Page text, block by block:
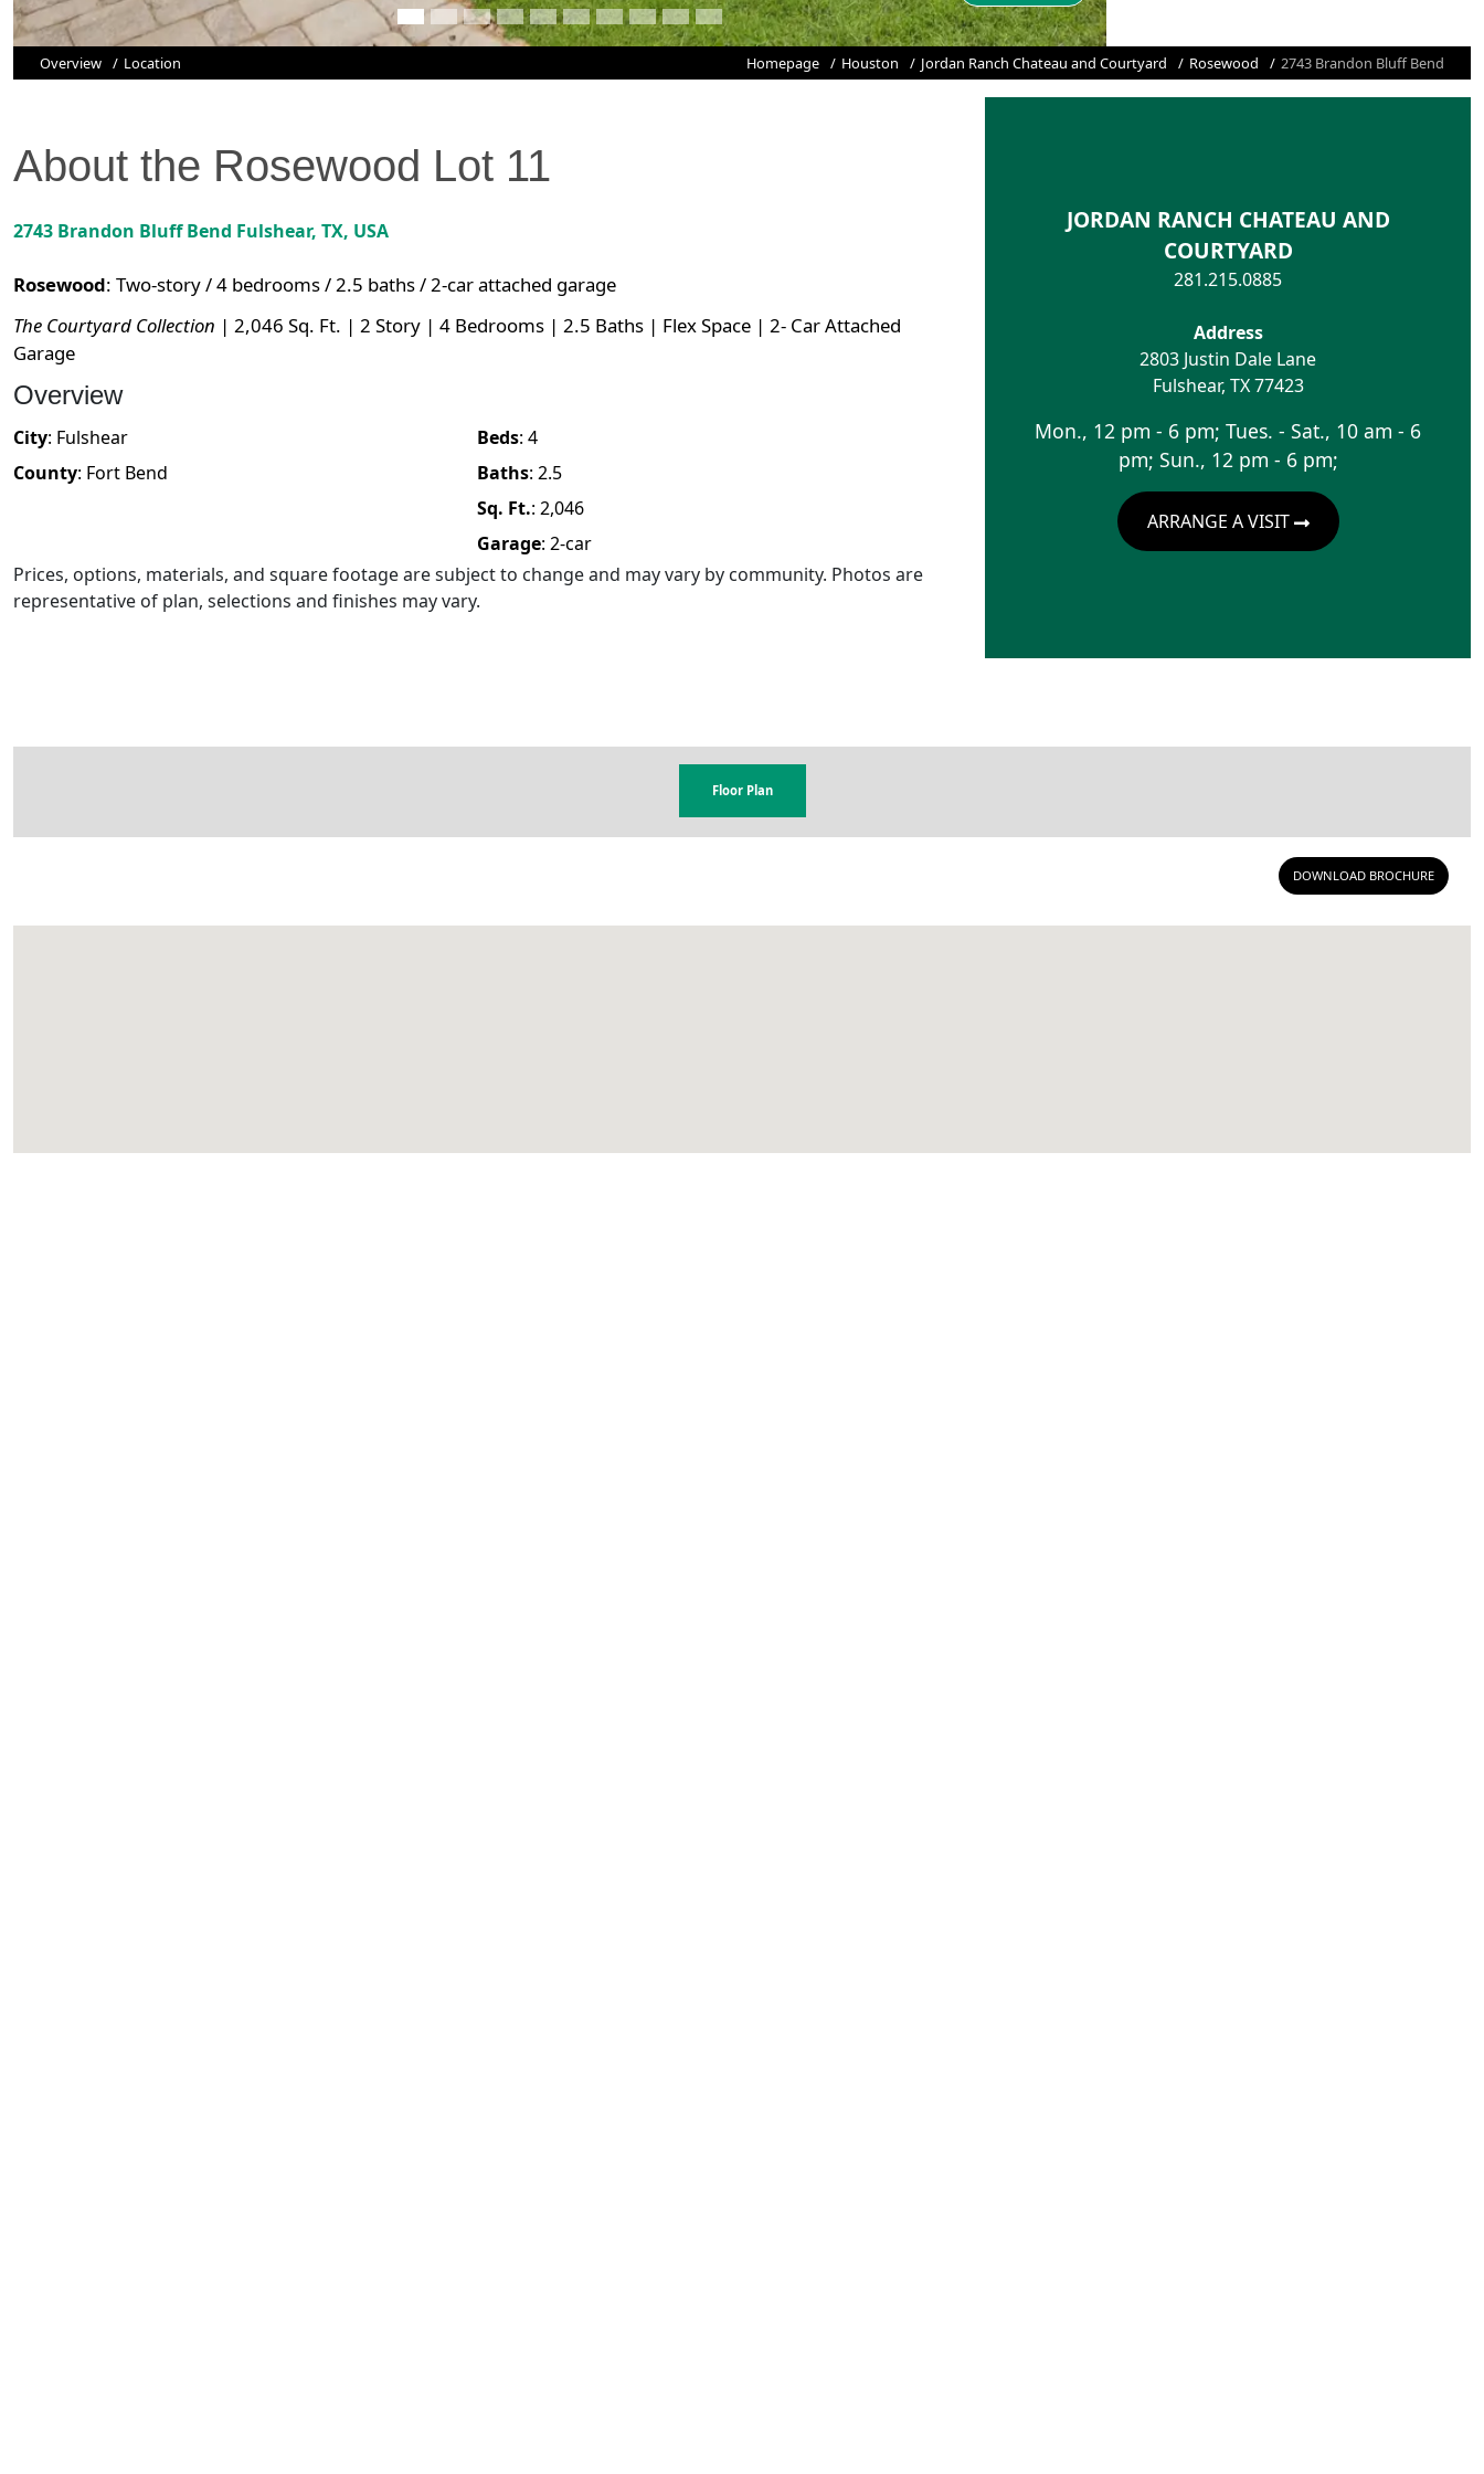
Overview Location Homepage Houston Jordan Ranch Chateau and Courtyard Rosewood 2743 Brandon Bluff Bend
About the Rosewood Lot 11
2743 Brandon Bluff Bend Fulshear, TX, USA
Rosewood: Two-story / 4 bedrooms / 2.5 baths / 2-car attached garage
The Courtyard Collection | 2,046 Sq. Ft. | 2 Story | 4 Bedrooms | 2.5 Baths | Flex Space | 2- Car Attached
Garage
Overview
City: Fulshear
County: Fort Bend
Beds: 4
Baths: 2.5
Sq. Ft.: 2,046
Garage: 2-car
Prices, options, materials, and square footage are subject to change and may vary by community. Photos are
representative of plan, selections and finishes may vary.
JORDAN RANCH CHATEAU AND
COURTYARD
281.215.0885
Address
2803 Justin Dale Lane
Fulshear, TX 77423
Mon., 12 pm - 6 pm; Tues. - Sat., 10 am - 6
pm; Sun., 12 pm - 6 pm;
ARRANGE A VISIT
Floor Plan
DOWNLOAD BROCHURE